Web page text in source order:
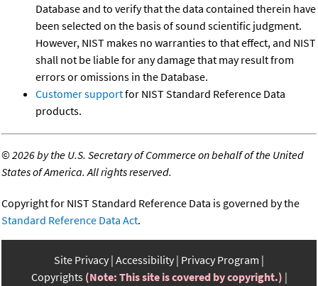
Database and to verify that the data contained therein have
been selected on the basis of sound scientific judgment.
However, NIST makes no warranties to that effect, and NIST
shall not be liable for any damage that may result from
errors or omissions in the Database.
Customer supportfor NIST Standard Reference Data
products.
©2026 by the U.S. Secretary of Commerce on behalf of the United
States of America. All rights reserved.
Copyright for NIST Standard Reference Data is governed by the
Standard Reference Data Act.
Site Privacy Accessibility Privacy Program
Copyrights (Note: This site is covered by copyright.)